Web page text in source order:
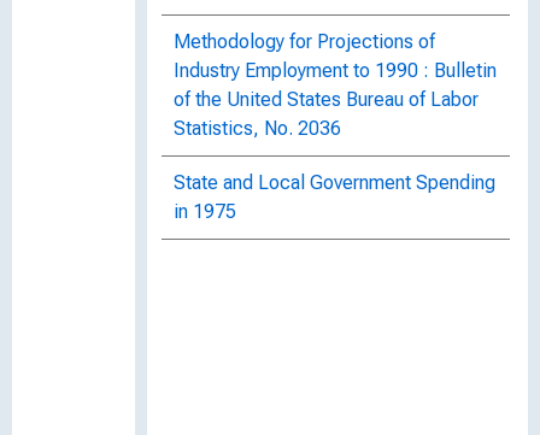
Methodology for Projections of
Industry Employment to 1990 : Bulletin
of the United States Bureau of Labor
Statistics, No. 2036
State and Local Government Spending
in 1975